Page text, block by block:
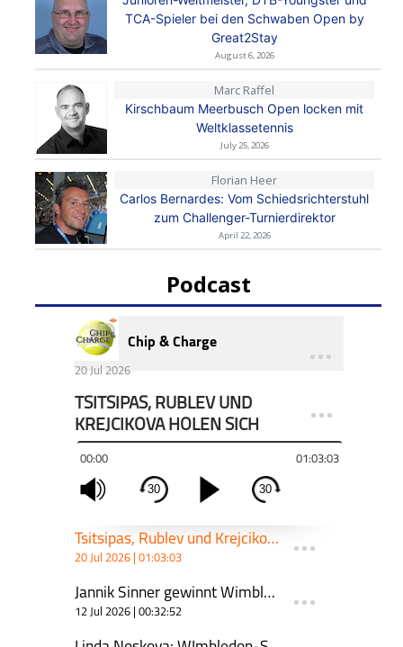
TCA-Spieler bei den Schwaben Open by
Great2Stay
August 6, 2026
Marc Raffel
Kirschbaum Meerbusch Open locken mit
Weltklassetennis
July 25, 2026
Florian Heer
Carlos Bernardes: Vom Schiedsrichterstuhl
zum Challenger-Turnierdirektor
April 22, 2026
Podcast